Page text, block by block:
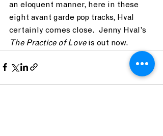
an eloquent manner, here in these
eight avant garde pop tracks, Hval
certainly comes close.  Jenny Hval’s
The Practice of Love is out now.